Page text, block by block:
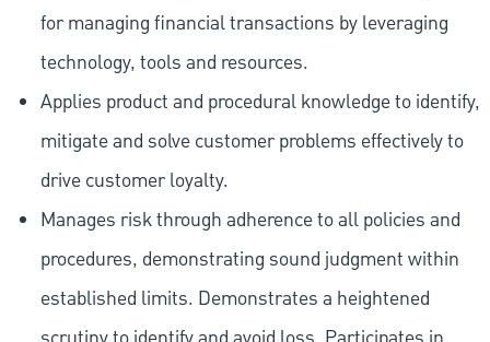
for managing financial transactions by leveraging
technology, tools and resources.
Applies product and procedural knowledge to identify,
mitigate and solve customer problems effectively to
drive customer loyalty.
Manages risk through adherence to all policies and
procedures, demonstrating sound judgment within
established limits. Demonstrates a heightened